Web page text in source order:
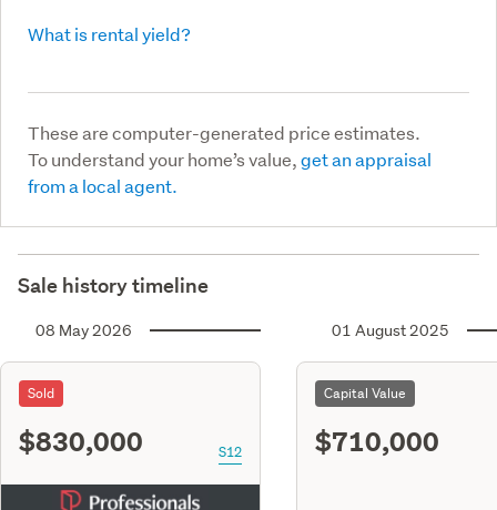
What is rental yield?
These are computer-generated price estimates.
To understand your home’s value,get an appraisal
from a local agent.
Sale history timeline
08 May 2026
Sold
$830,000 S12
01 August 2025
Capital Value
$710,000